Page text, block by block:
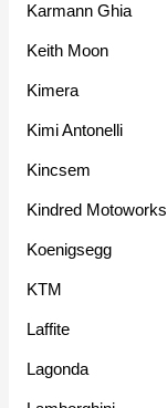
Karmann Ghia
Keith Moon
Kimera
Kimi Antonelli
Kincsem
Kindred Motoworks
Koenigsegg
KTM
Laffite
Lagonda